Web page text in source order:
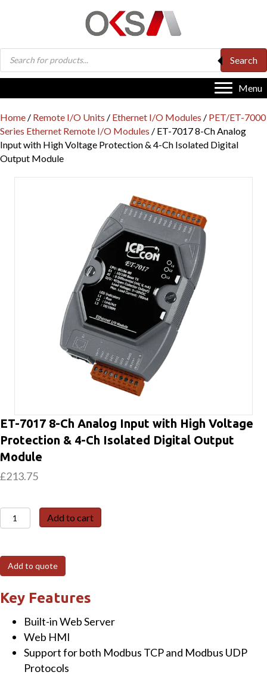
Products
search
Search
Menu
Home / Remote I/O Units / Ethernet I/O Modules / PET/ET-7000
Series Ethernet Remote I/O Modules / ET-7017 8-Ch Analog
Input with High Voltage Protection & 4-Ch Isolated Digital
Output Module
ET-7017 8-Ch Analog Input with High Voltage
Protection & 4-Ch Isolated Digital Output
Module
£213.75
ET-
7017
Ch
Analog
Input
with
High
Voltage
Protection
Add to cart
Add to quote
Key Features
Built-in Web Server
Web HMI
Support for both Modbus TCP and Modbus UDP
Protocols